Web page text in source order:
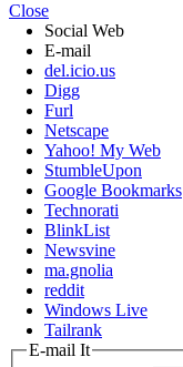
Close
Social Web
E-mail
del.icio.us
Digg
Furl
Netscape
Yahoo! My Web
StumbleUpon
Google Bookmarks
Technorati
BlinkList
Newsvine
ma.gnolia
reddit
Windows Live
Tailrank
E-mail It